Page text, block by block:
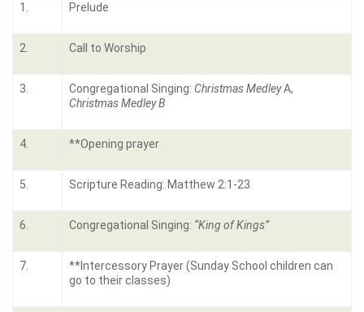
1. Prelude
2. Call to Worship
3. Congregational Singing: Christmas MedleyA,
Christmas Medley B
4. **Opening prayer
5. Scripture Reading: Matthew 2:1-23
6. Congregational Singing: “King of Kings”
7.
**Intercessory Prayer (Sunday School children can
go to their classes)